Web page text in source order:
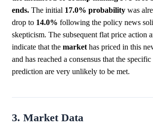
ends. The initial 17.0% probability was
drop to 14.0% following the policy news
skepticism. The subsequent flat price action
indicate that the market has priced in this
and has reached a consensus that the
prediction are very unlikely to be met.
3. Market Data